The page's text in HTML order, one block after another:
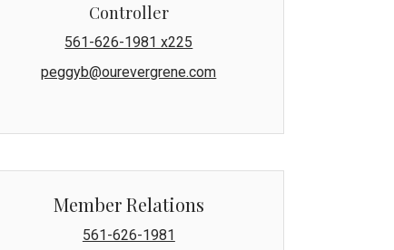
Controller
561-626-1981 x225
peggyb@ourevergrene.com
Member Relations
561-626-1981